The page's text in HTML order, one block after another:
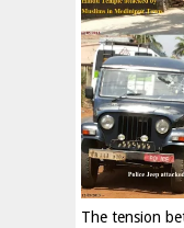
The tension